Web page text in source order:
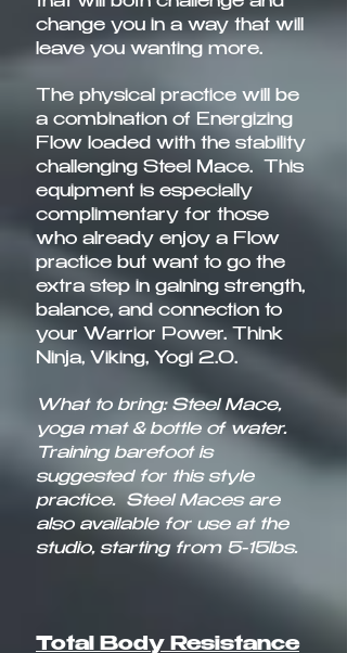
change you in a way that will
leave you wanting more.
The physical practice will be
a combination of Energizing
Flow loaded with the stability
challenging Steel Mace. This
equipment is especially
complimentary for those
who already enjoy a Flow
practice but want to go the
extra step in gaining strength,
balance, and connection to
your Warrior Power. Think
Ninja, Viking, Yogi 2.0.
What to bring: Steel Mace,
yoga mat & bottle of water.
Training barefoot is
suggested for this style
practice. Steel Maces are
also available for use at the
studio, starting from 5-15lbs.
Total Body Resistance